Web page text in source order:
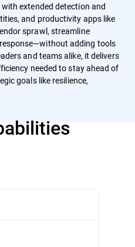
extended detection and
and productivity apps like
sprawl, streamline
adding tools
and teams alike, it delivers
needed to stay ahead of
goals like resilience,